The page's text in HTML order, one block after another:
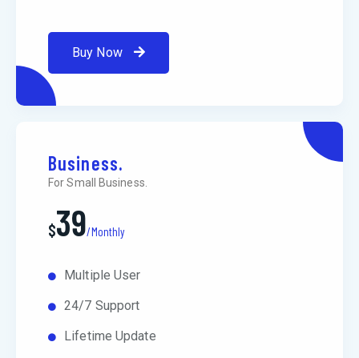
Buy Now
Business.
For Small Business.
$39/Monthly
Multiple User
24/7 Support
Lifetime Update